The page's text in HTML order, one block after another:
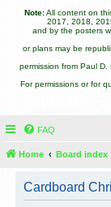
Note:All content on
2017, 2018,
and by the posters
or plans may be
permission from Paul
For permissions or for
FAQ
Home Board index
Cardboard